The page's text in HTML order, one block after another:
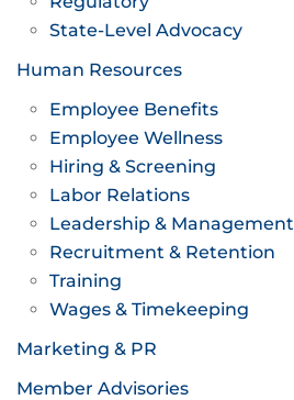
State-Level Advocacy
Human Resources
Employee Benefits
Employee Wellness
Hiring & Screening
Labor Relations
Leadership & Management
Recruitment & Retention
Training
Wages & Timekeeping
Marketing & PR
Member Advisories